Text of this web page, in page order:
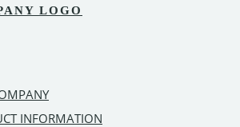
INFORMATION